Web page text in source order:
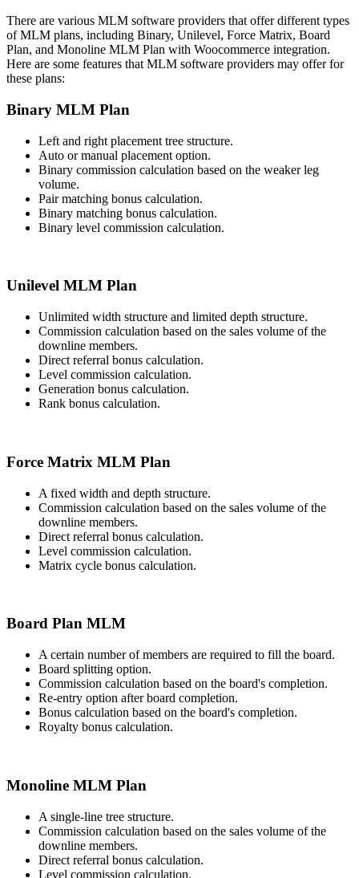
There are various MLM software providers that offer different types
of MLM plans, including Binary, Unilevel, Force Matrix, Board
Plan, and Monoline MLM Plan with Woocommerce integration.
Here are some features that MLM software providers may offer for
these plans:
Binary MLM Plan
Left and right placement tree structure.
Auto or manual placement option.
Binary commission calculation based on the weaker leg
volume.
Pair matching bonus calculation.
Binary matching bonus calculation.
Binary level commission calculation.
Unilevel MLM Plan
Unlimited width structure and limited depth structure.
Commission calculation based on the sales volume of the
downline members.
Direct referral bonus calculation.
Level commission calculation.
Generation bonus calculation.
Rank bonus calculation.
Force Matrix MLM Plan
A fixed width and depth structure.
Commission calculation based on the sales volume of the
downline members.
Direct referral bonus calculation.
Level commission calculation.
Matrix cycle bonus calculation.
Board Plan MLM
A certain number of members are required to fill the board.
Board splitting option.
Commission calculation based on the board's completion.
Re-entry option after board completion.
Bonus calculation based on the board's completion.
Royalty bonus calculation.
Monoline MLM Plan
A single-line tree structure.
Commission calculation based on the sales volume of the
downline members.
Direct referral bonus calculation.
Level commission calculation.